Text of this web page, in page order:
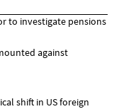
to investigate pensions
against
shift in US foreign